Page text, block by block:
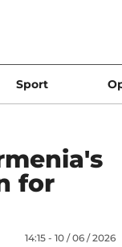
Sport
for
14:15 - 10 / 06 / 2026